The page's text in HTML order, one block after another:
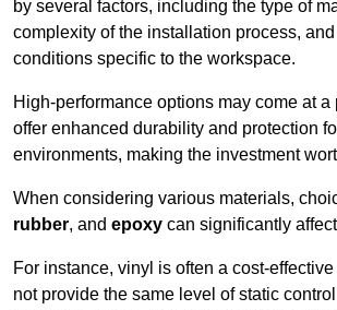
by several factors, including the type of
complexity of the installation process, and
conditions specific to the workspace.
High-performance options may come at a
offer enhanced durability and protection
environments, making the investment
When considering various materials,
rubber, and epoxy can significantly
For instance, vinyl is often a cost-
not provide the same level of static